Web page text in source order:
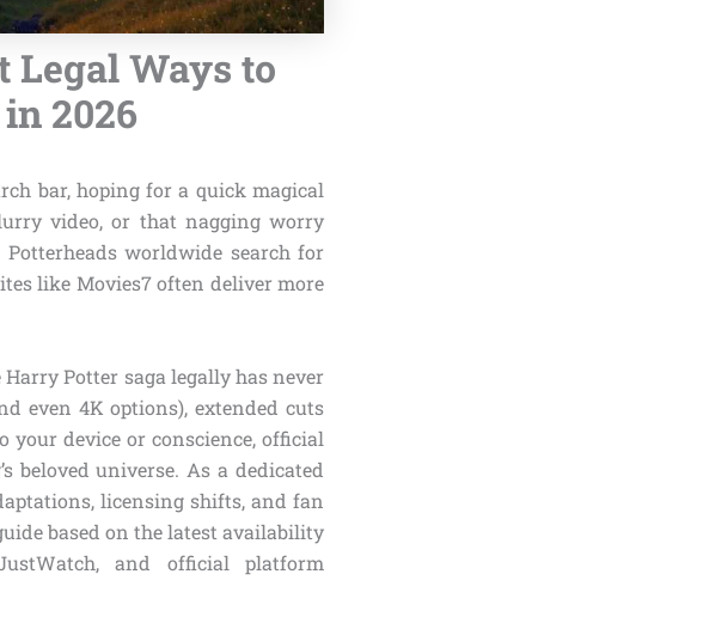
Legal Ways to
2026
bar, hoping for a quick magical
video, or that nagging worry
worldwide search for
like Movies7 often deliver more
Potter saga legally has never
even 4K options), extended cuts
your device or conscience, official
beloved universe. As a dedicated
licensing shifts, and fan
based on the latest availability
and official platform